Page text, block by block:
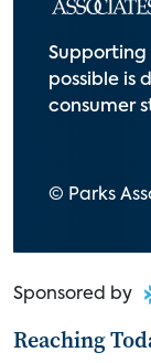
Supporting
possible is
consumer
© Parks
Sponsored by
Reaching